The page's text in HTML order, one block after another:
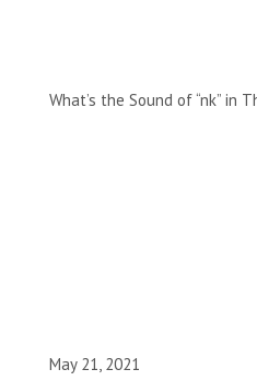
What’s the Sound of “nk” in
May 21, 2021